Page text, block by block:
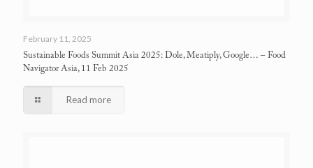
February 11, 2025
Sustainable Foods Summit Asia 2025: Dole, Meatiply, Google… – Food
Navigator Asia, 11 Feb 2025
Read more